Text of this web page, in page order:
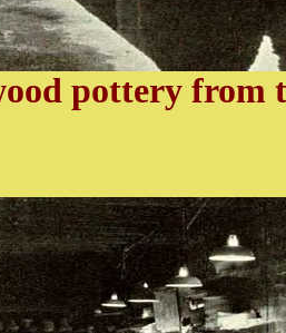
pottery from